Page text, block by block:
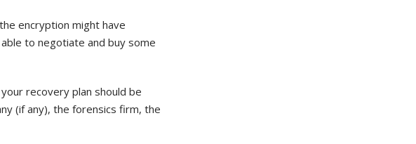
encryption might have
to negotiate and buy some
recovery plan should be
(if any), the forensics firm, the